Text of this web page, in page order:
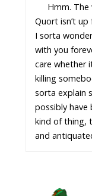
Hmm.
Quort isn’t
I sorta
with you
care whether
killing
sorta explain
possibly
kind of thing,
and